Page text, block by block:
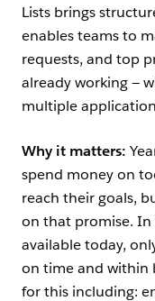
Lists brings
enables teams to
requests, and top
already working —
multiple
Why it matters:
spend money on
reach their goals,
on that promise.
available today,
on time and within
for this including: